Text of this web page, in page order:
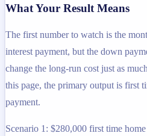
What Your Result Means
The first number to watch is the
interest payment, but the down
change the long-run cost just as
this page, the primary output is first
payment.
Scenario 1: $280,000 first time